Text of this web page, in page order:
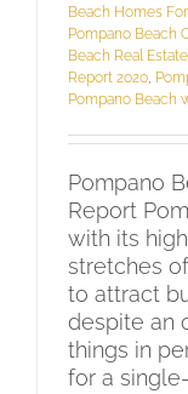
Beach Homes
Pompano Beach
Beach Real Estate
Report 2020
Pompano Beach
Pompano
Report
with its
stretches
to attract
despite an
things in
for a